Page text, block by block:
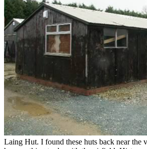
Laing Hut. I found these huts back near the